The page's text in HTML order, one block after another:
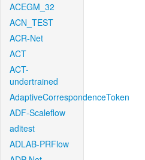
ACEGM_32
ACN_TEST
ACR-Net
ACT
ACT-
undertrained
AdaptiveCorrespondenceToken
ADF-Scaleflow
aditest
ADLAB-PRFlow